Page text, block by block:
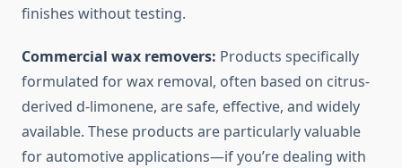
finishes without testing.
Commercial wax removers: Products specifically
formulated for wax removal, often based on citrus-
derived d-limonene, are safe, effective, and widely
available. These products are particularly valuable
for automotive applications—if you’re dealing with